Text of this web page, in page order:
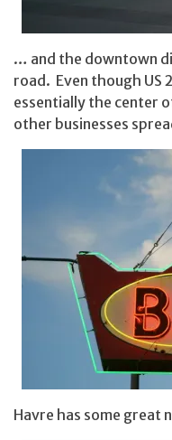
… and the downtown
road. Even though US
essentially the center
other businesses
Havre has some great